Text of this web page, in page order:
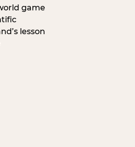
game
lesson